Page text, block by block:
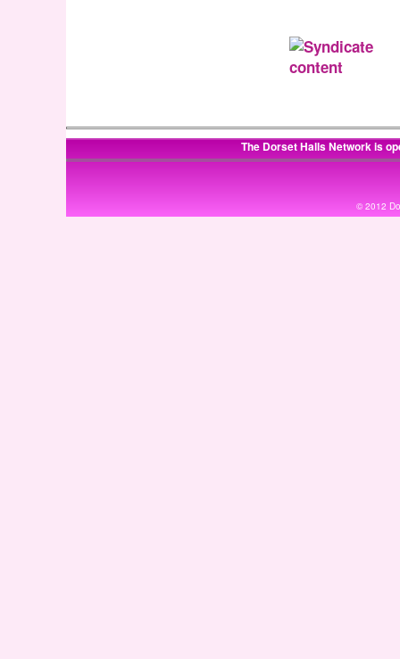
The Dorset Halls Network is
© 2012